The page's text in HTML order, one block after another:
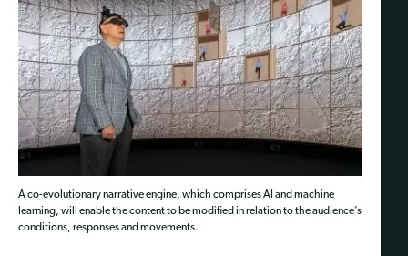
A co-evolutionary narrative engine, which comprises AI and machine
learning, will enable the content to be modified in relation to the audience’s
conditions, responses and movements.